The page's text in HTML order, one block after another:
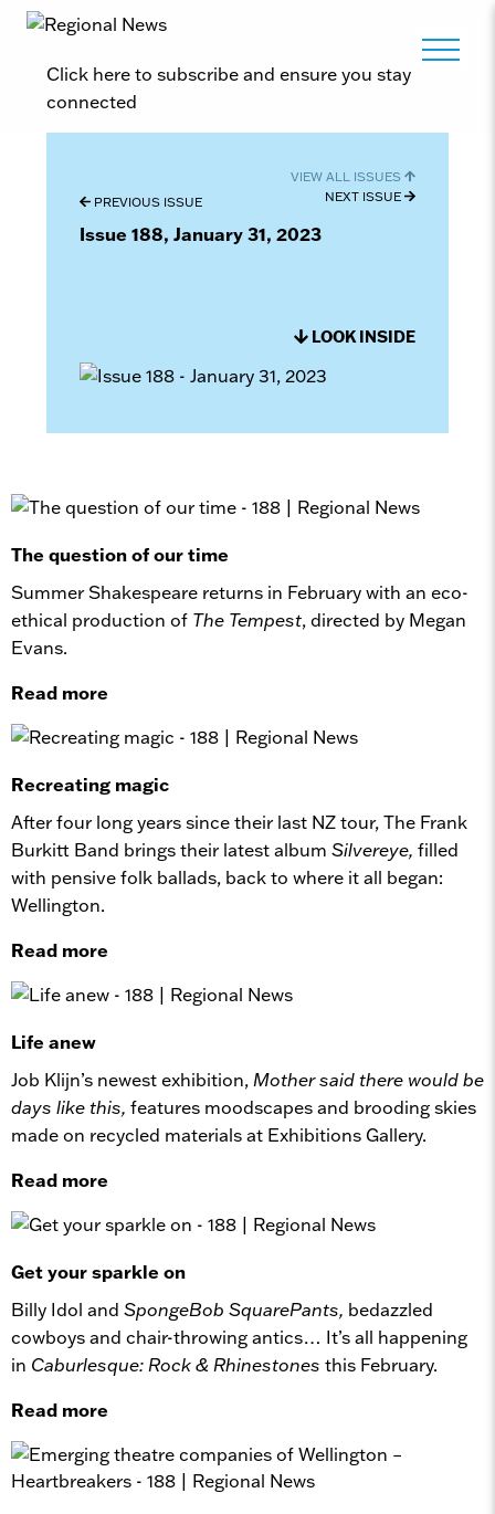
Click here to subscribe and ensure you stay
connected
PREVIOUS ISSUE
VIEW ALL ISSUES
NEXT ISSUE
Issue 188, January 31, 2023
LOOK INSIDE
The question of our time
Summer Shakespeare returns in February with an eco-
ethical production of The Tempest, directed by Megan
Evans.
Read more
Recreating magic
After four long years since their last NZ tour, The Frank
Burkitt Band brings their latest album Silvereye, filled
with pensive folk ballads, back to where it all began:
Wellington.
Read more
Life anew
Job Klijn’s newest exhibition, Mother said there would be
days like this, features moodscapes and brooding skies
made on recycled materials at Exhibitions Gallery.
Read more
Get your sparkle on
Billy Idol and SpongeBob SquarePants, bedazzled
cowboys and chair-throwing antics… It’s all happening
in Caburlesque: Rock & Rhinestones this February.
Read more